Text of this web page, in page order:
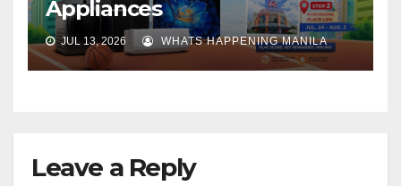
Appliances
JUL 13, 2026 WHATS HAPPENING MANILA
Leave a Reply